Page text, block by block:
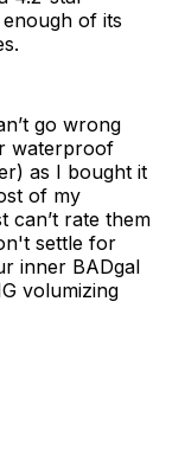
of its
go wrong
waterproof
as I bought it
of my
can’t rate them
settle for
inner BADgal
volumizing